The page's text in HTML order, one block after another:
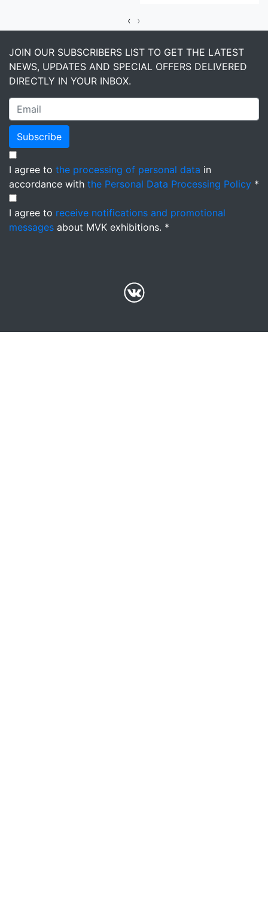
‹ ›
JOIN OUR SUBSCRIBERS LIST TO GET THE LATEST
NEWS, UPDATES AND SPECIAL OFFERS DELIVERED
DIRECTLY IN YOUR INBOX.
Subscribe
I agree to the processing of personal data in
accordance with the Personal Data Processing Policy *
I agree to receive notifications and promotional
messages about MVK exhibitions. *